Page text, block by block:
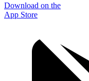
Download on the
App Store